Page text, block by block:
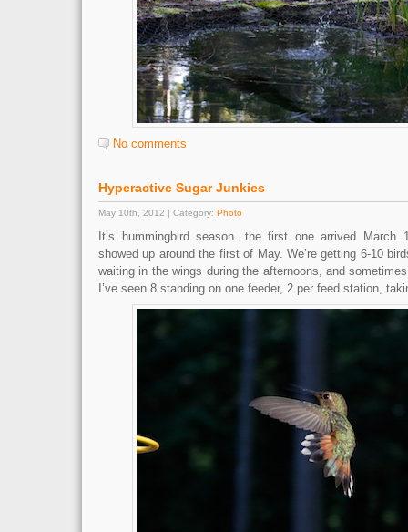
No comments
Hyperactive Sugar Junkies
May 10th, 2012 | Category: Photo
It’s hummingbird season. the first one arrived March
showed up around the first of May. We’re getting 6-10
waiting in the wings during the afternoons, and
I’ve seen 8 standing on one feeder, 2 per feed station,